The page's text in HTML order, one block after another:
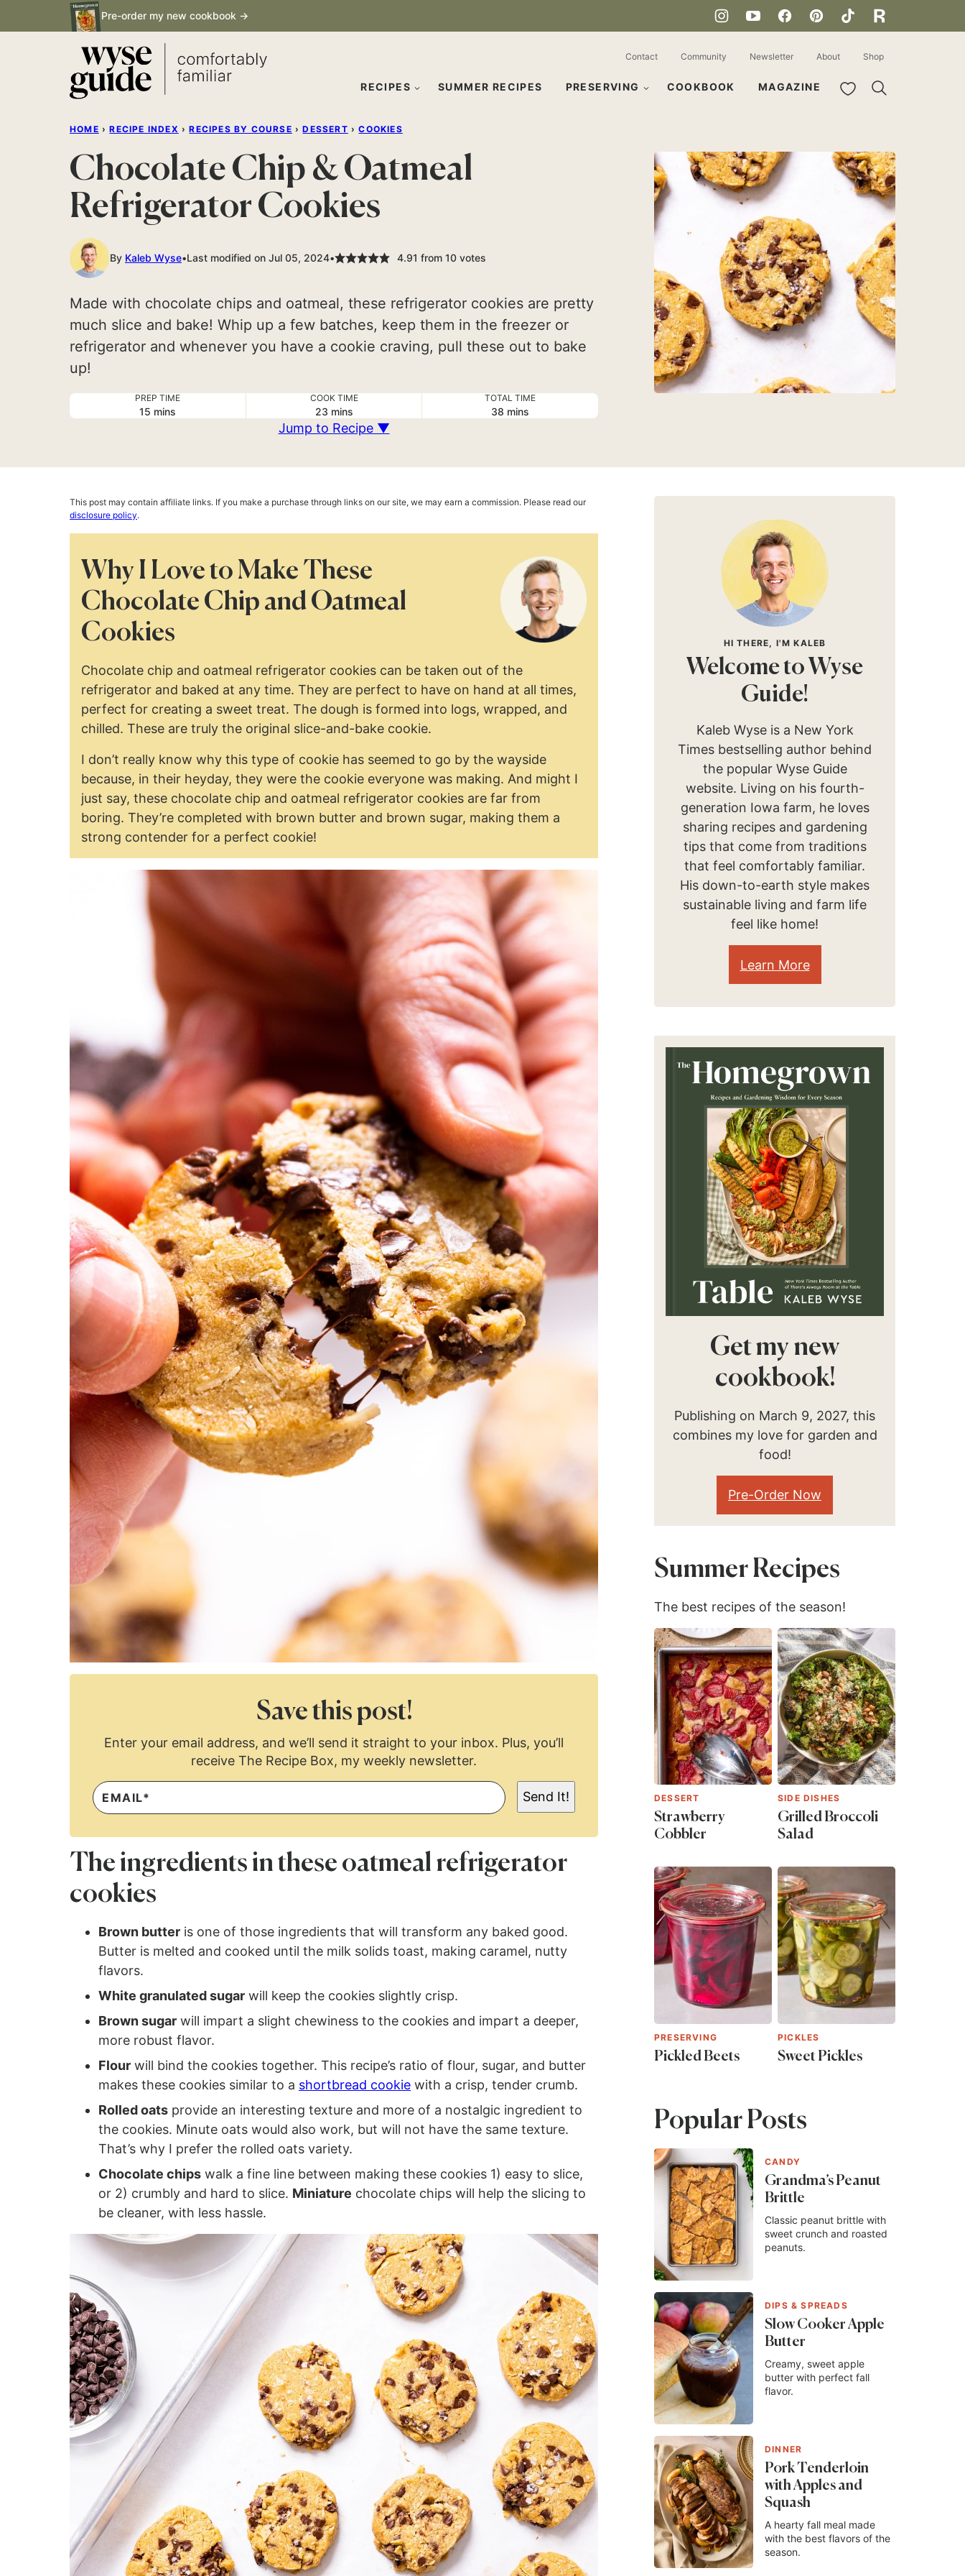
to
Pre-order my new cookbook →
RECIPES SUMMER RECIPES PRESERVING COOKBOOK MAGAZINE My Favorites
Contact Community Newsletter About Shop
HOME › RECIPE INDEX › RECIPES BY COURSE › DESSERT › COOKIES
Chocolate Chip & Oatmeal
Refrigerator Cookies
By Kaleb Wyse Last modified on Jul 05, 2024 4.91 from 10votes
Made with chocolate chips and oatmeal, these refrigerator cookies are pretty
much slice and bake! Whip up a few batches, keep them in the freezer or
refrigerator and whenever you have a cookie craving, pull these out to bake
up!
PREP TIME
15minutes
mins
COOK TIME
23minutes
mins
TOTAL TIME
38 minutes
mins
Jump to Recipe ▼
This post may contain affiliate links. If you make a purchase through links on our site, we may earn a commission. Please read our
disclosure policy.
Why I Love to Make These
Chocolate Chip and Oatmeal
Cookies
Chocolate chip and oatmeal refrigerator cookies can be taken out of the
refrigerator and baked at any time. They are perfect to have on hand at all times,
perfect for creating a sweet treat. The dough is formed into logs, wrapped, and
chilled. These are truly the original slice-and-bake cookie.
I don’t really know why this type of cookie has seemed to go by the wayside
because, in their heyday, they were the cookie everyone was making. And might I
just say, these chocolate chip and oatmeal refrigerator cookies are far from
boring. They’re completed with brown butter and brown sugar, making them a
strong contender for a perfect cookie!
Save this post!
Enter your email address, and we’ll send it straight to your inbox. Plus, you’ll
receive The Recipe Box, my weekly newsletter.
Send It!
The ingredients in these oatmeal refrigerator
cookies
Brown butter is one of those ingredients that will transform any baked good.
Butter is melted and cooked until the milk solids toast, making caramel, nutty
flavors.
White granulated sugar will keep the cookies slightly crisp.
Brown sugar will impart a slight chewiness to the cookies and impart a deeper,
more robust flavor.
Flour will bind the cookies together. This recipe’s ratio of flour, sugar, and butter
makes these cookies similar to a shortbread cookie with a crisp, tender crumb.
Rolled oats provide an interesting texture and more of a nostalgic ingredient to
the cookies. Minute oats would also work, but will not have the same texture.
That’s why I prefer the rolled oats variety.
Chocolate chips walk a fine line between making these cookies 1) easy to slice,
or 2) crumbly and hard to slice. Miniature chocolate chips will help the slicing to
be cleaner, with less hassle.
HI THERE, I'M KALEB
Welcome to Wyse
Guide!
Kaleb Wyse is a New York
Times bestselling author behind
the popular Wyse Guide
website. Living on his fourth-
generation Iowa farm, he loves
sharing recipes and gardening
tips that come from traditions
that feel comfortably familiar.
His down-to-earth style makes
sustainable living and farm life
feel like home!
Learn More
Get my new
cookbook!
Publishing on March 9, 2027, this
combines my love for garden and
food!
Pre-Order Now
Summer Recipes
The best recipes of the season!
DESSERT
Strawberry
Cobbler
SIDE DISHES
Grilled Broccoli
Salad
PRESERVING
Pickled Beets
PICKLES
Sweet Pickles
Popular Posts
CANDY
Grandma’s Peanut
Brittle
Classic peanut brittle with
sweet crunch and roasted
peanuts.
DIPS & SPREADS
Slow Cooker Apple
Butter
Creamy, sweet apple
butter with perfect fall
flavor.
DINNER
Pork Tenderloin
with Apples and
Squash
A hearty fall meal made
with the best flavors of the
season.